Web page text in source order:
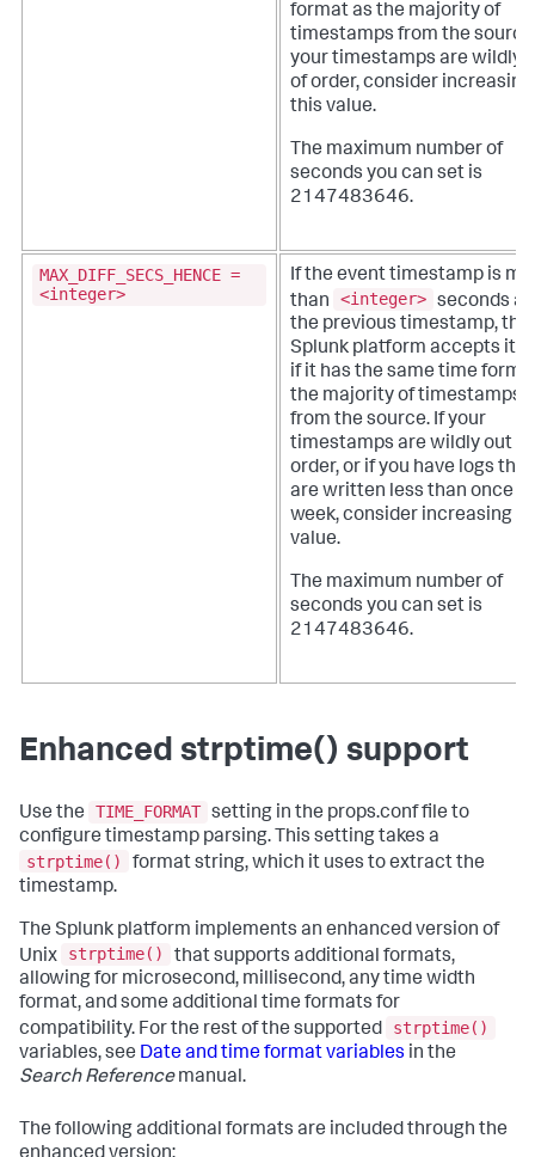
format as the majority of
timestamps from the
your timestamps are wildly
of order, consider increasing
this value.
The maximum number of
seconds you can set is
2147483646.
MAX_DIFF_SECS_HENCE =
<integer>
If the event timestamp is
than
<integer> seconds
the previous timestamp, the
Splunk platform accepts it
if it has the same time
the majority of timestamps
from the source. If your
timestamps are wildly out of
order, or if you have logs that
are written less than once a
week, consider increasing
value.
The maximum number of
seconds you can set is
2147483646.
Enhanced strptime() support
Use the TIME_FORMAT setting in the props.conf file to
configure timestamp parsing. This setting takes a
strptime()
format string, which it uses to extract the
timestamp.
The Splunk platform implements an enhanced version of
Unix
strptime()
that supports additional formats,
allowing for microsecond, millisecond, any time width
format, and some additional time formats for
compatibility. For the rest of the supported
strptime()
variables, see Date and time format variables in the
Search Referencemanual.
The following additional formats are included through the